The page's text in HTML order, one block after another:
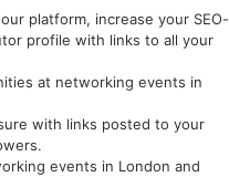
platform, increase your SEO-
profile with links to all your
at networking events in
with links posted to your
events in London and